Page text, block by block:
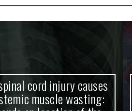
cord injury causes
muscle wasting: